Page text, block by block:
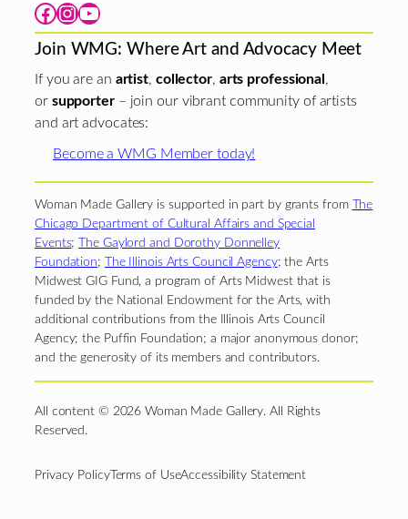
Facebook Instagram YouTube
Join WMG: Where Art and Advocacy Meet
If you are an artist, collector, arts professional ,
or supporter– join our vibrant community of artists
and art advocates:
Become a WMG Member today!
Woman Made Gallery is supported in part by grants from
The
Chicago Department of Cultural Affairs and Special
Events;
The Gaylord and Dorothy Donnelley
Foundation; The Illinois Arts Council Agency; the Arts
Midwest GIG Fund, a program of Arts Midwest that is
funded by the National Endowment for the Arts, with
additional contributions from the Illinois Arts Council
Agency; the Puffin Foundation; a major anonymous donor;
and the generosity of its members and contributors.
All content © 2026 Woman Made Gallery. All Rights
Reserved.
Privacy PolicyTerms of UseAccessibility Statement